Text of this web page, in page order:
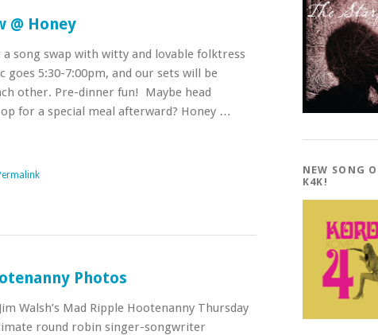
@ Honey
song swap with witty and lovable folktress
goes 5:30-7:00pm, and our sets will be
other. Pre-dinner fun! Maybe head
for a special meal afterward? Honey …
Photos
Walsh’s Mad Ripple Hootenanny Thursday
round robin singer-songwriter
NEW SONG
K4K!